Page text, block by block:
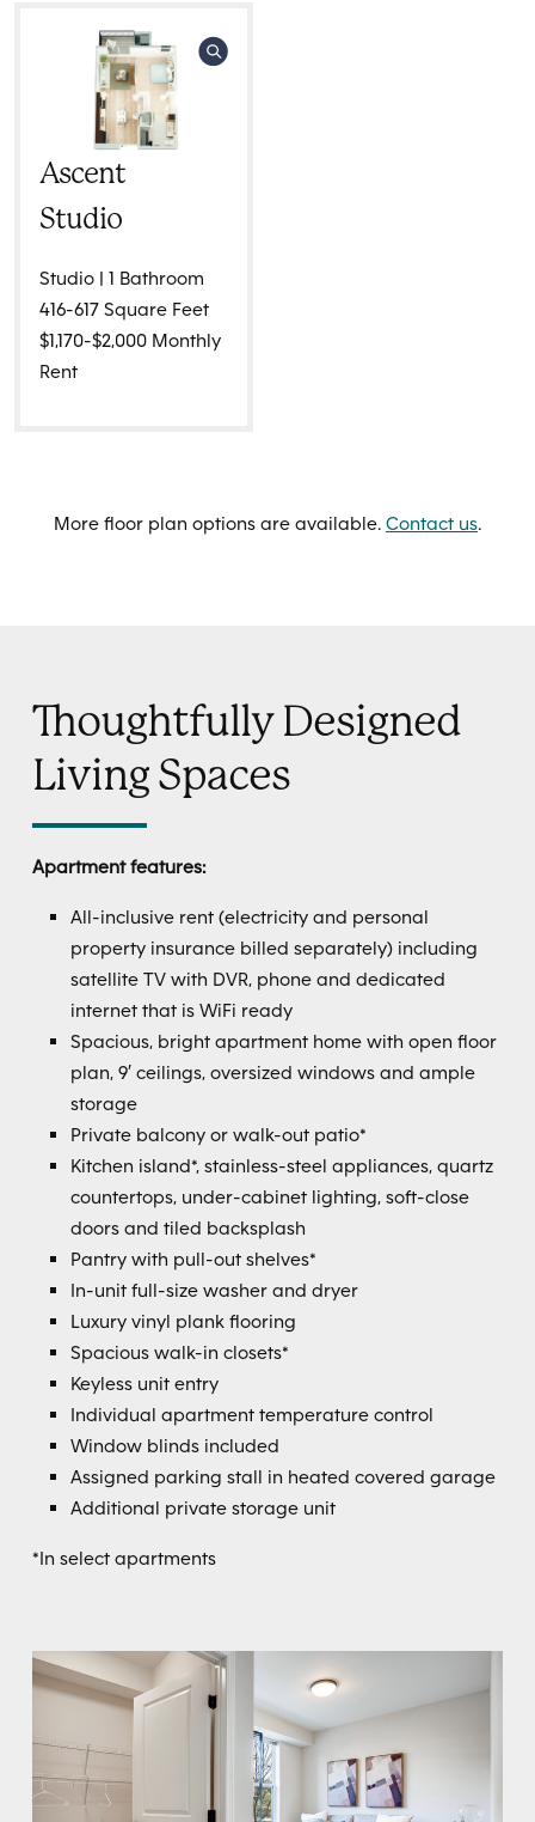
Ascent
Studio
Studio | 1 Bathroom
416-617 Square Feet
$1,170-$2,000 Monthly
Rent
More floor plan options are available. Contact us.
Thoughtfully Designed
Living Spaces
Apartment features:
All-inclusive rent (electricity and personal
property insurance billed separately) including
satellite TV with DVR, phone and dedicated
internet that is WiFi ready
Spacious, bright apartment home with open floor
plan, 9′ ceilings, oversized windows and ample
storage
Private balcony or walk-out patio*
Kitchen island*, stainless-steel appliances, quartz
countertops, under-cabinet lighting, soft-close
doors and tiled backsplash
Pantry with pull-out shelves*
In-unit full-size washer and dryer
Luxury vinyl plank flooring
Spacious walk-in closets*
Keyless unit entry
Individual apartment temperature control
Window blinds included
Assigned parking stall in heated covered garage
Additional private storage unit
*In select apartments